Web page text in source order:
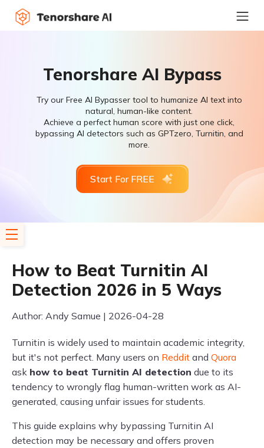
Tenorshare AI Bypass
Try our Free AI Bypasser tool to humanize AI text into
natural, human-like content.
Achieve a perfect human score with just one click,
bypassing AI detectors such as GPTzero, Turnitin, and
more.
Start For FREE
How to Beat Turnitin AI
Detection 2026 in 5 Ways
Author: Andy Samue | 2026-04-28
Turnitin is widely used to maintain academic integrity,
but it's not perfect. Many users on Reddit and Quora
ask how to beat Turnitin AI detection due to its
tendency to wrongly flag human-written work as AI-
generated, causing unfair issues for students.
This guide explains why bypassing Turnitin AI
detection may be necessary and offers proven